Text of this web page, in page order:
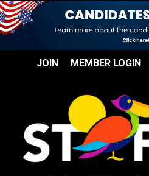
JOIN MEMBER LOGIN